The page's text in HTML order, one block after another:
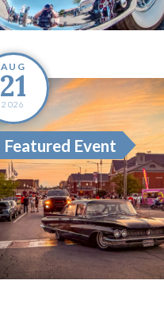
AUG
21
2026
Featured Event